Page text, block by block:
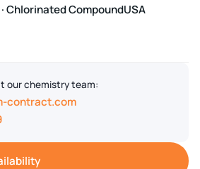
Chlorinated CompoundUSA
our chemistry team:
contract.com